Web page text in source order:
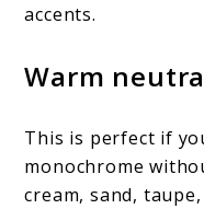
accents.
Warm
This is perfect if
monochrome
cream, sand,